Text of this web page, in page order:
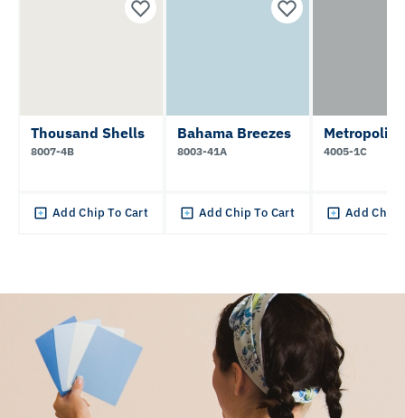
Thousand Shells
8007-4B
Add Chip To Cart
Bahama Breezes
8003-41A
Add Chip To Cart
Metropolis
4005-1C
Add Chip